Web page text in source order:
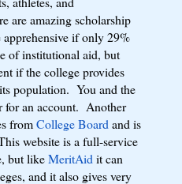
are amazing scholarship
if only 29%
of institutional aid, but
if the college provides
population. You and the
for an account. Another
fromCollege Boardand is
website is a full-service
but likeMeritAidit can
and it also gives very